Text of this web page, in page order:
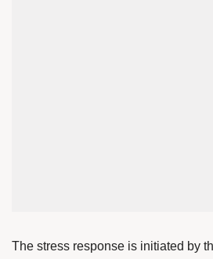
The stress response is initiated by